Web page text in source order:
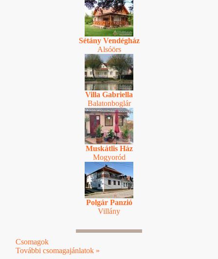
Sétány Vendégház
Alsóörs
Villa Gabriella
Balatonboglár
Muskátlis Ház
Mogyoród
Polgár Panzió
Villány
Csomagok
További csomagajánlatok »